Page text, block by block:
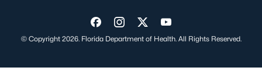
Visit us on Facebook
Visit us on Instagram
Visit us on Twitter
Visit us on YouTube
© Copyright 2026. Florida Department of Health. All Rights Reserved.